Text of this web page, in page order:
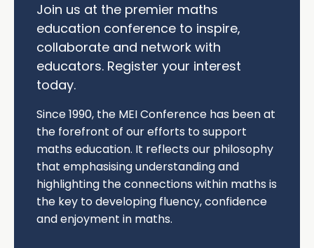
Join us at the premier maths
education conference to inspire,
collaborate and network with
educators. Register your interest
today.
Since 1990, the MEI Conference has been at
the forefront of our efforts to support
maths education. It reflects our philosophy
that emphasising understanding and
highlighting the connections within maths is
the key to developing fluency, confidence
and enjoyment in maths.